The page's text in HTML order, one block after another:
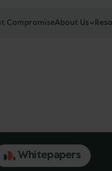
CompromiseAbout Us
Whitepapers